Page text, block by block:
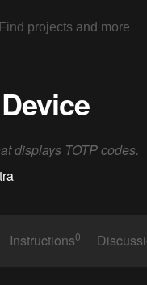
displays TOTP codes.
Instructions0